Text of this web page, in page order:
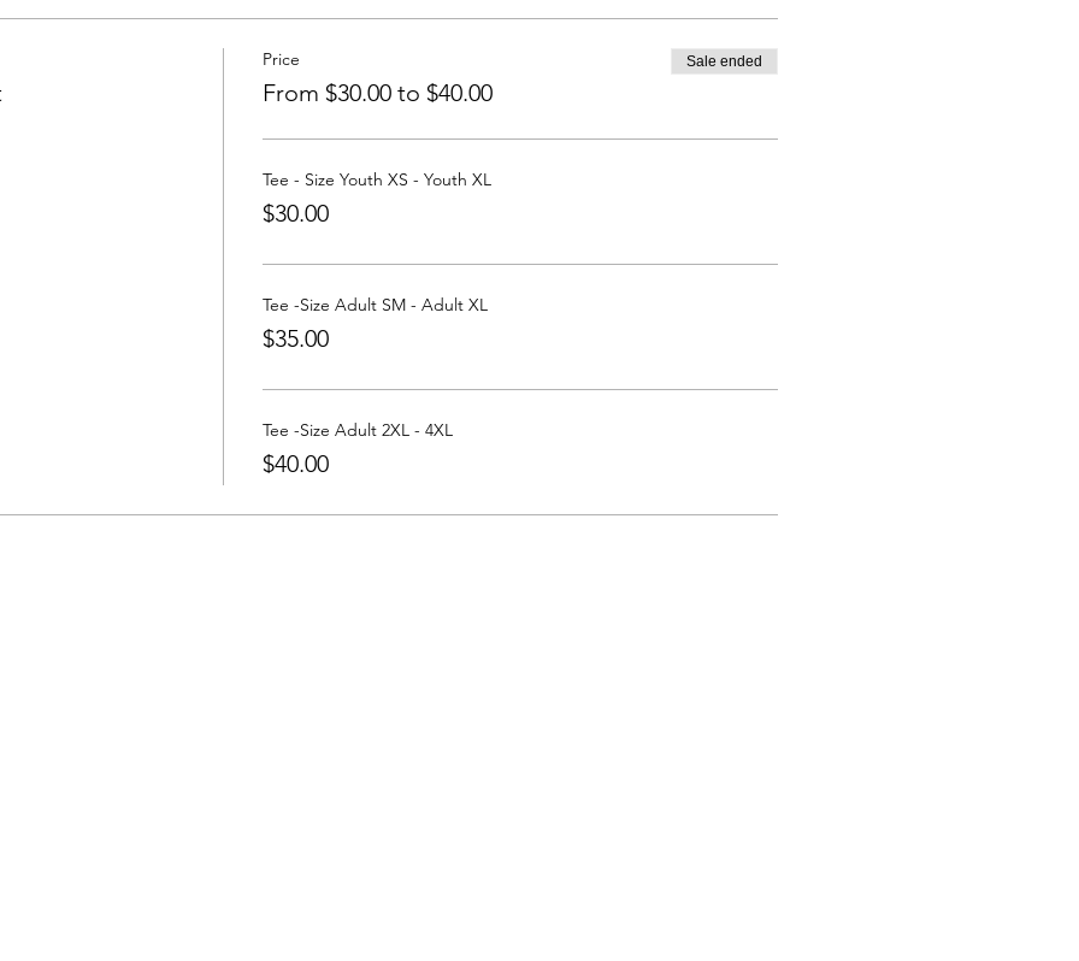
rear of building between Ash St and Elm St.)
Tee at:
Price
From $30.00 to $40.00
Sale ended
Tee - Size Youth XS - Youth XL
$30.00
Tee -Size Adult SM - Adult XL
$35.00
Tee -Size Adult 2XL - 4XL
$40.00